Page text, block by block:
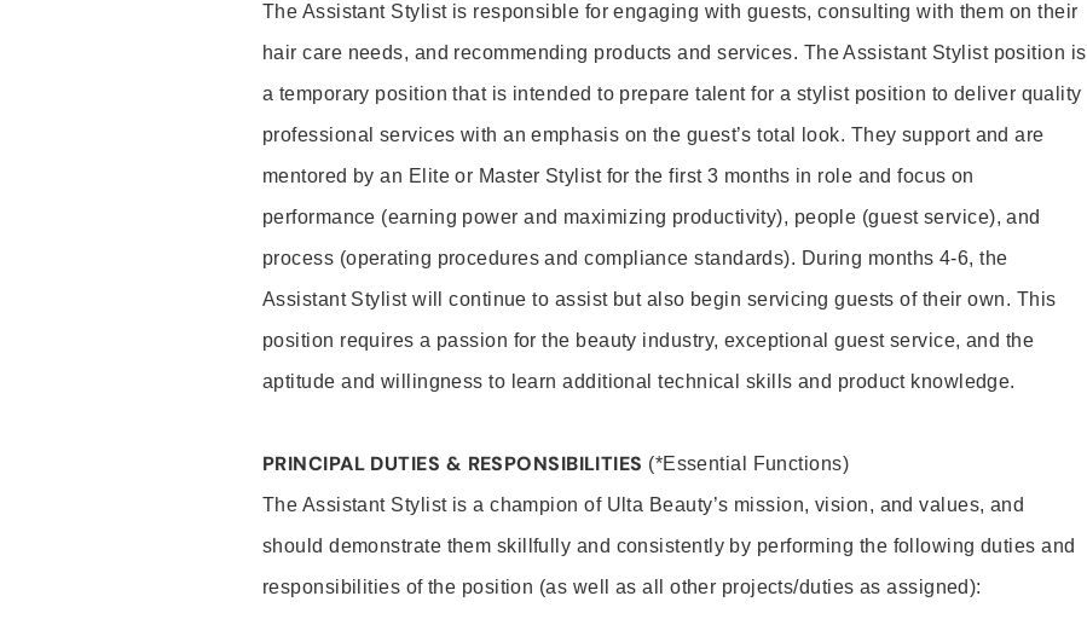
The Assistant Stylist is responsible for engaging with guests, consulting with them on their
hair care needs, and recommending products and services. The Assistant Stylist position is
a temporary position that is intended to prepare talent for a stylist position to deliver quality
professional services with an emphasis on the guest’s total look. They support and are
mentored by an Elite or Master Stylist for the first 3 months in role and focus on
performance (earning power and maximizing productivity), people (guest service), and
process (operating procedures and compliance standards). During months 4-6, the
Assistant Stylist will continue to assist but also begin servicing guests of their own. This
position requires a passion for the beauty industry, exceptional guest service, and the
aptitude and willingness to learn additional technical skills and product knowledge.
PRINCIPAL DUTIES & RESPONSIBILITIES (*Essential Functions)
The Assistant Stylist is a champion of Ulta Beauty’s mission, vision, and values, and
should demonstrate them skillfully and consistently by performing the following duties and
responsibilities of the position (as well as all other projects/duties as assigned):